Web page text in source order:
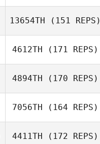
Dave Anderson
Kendyll Holmes
13654TH (151 REPS)
Andres Escobar
4612TH (171 REPS)
Hillari Eaton
4894TH (170 REPS)
Alex Johnson
7056TH (164 REPS)
4411TH (172 REPS)